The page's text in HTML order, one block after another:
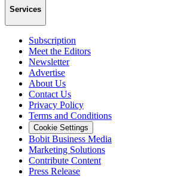
Services
Subscription
Meet the Editors
Newsletter
Advertise
About Us
Contact Us
Privacy Policy
Terms and Conditions
Cookie Settings
Bobit Business Media
Marketing Solutions
Contribute Content
Press Release